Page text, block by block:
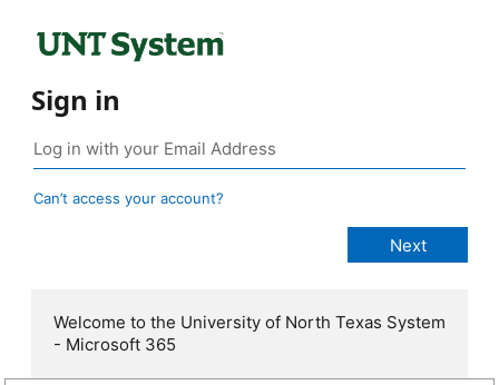
Sign in
Can’t access your account?
Welcome to the University of North Texas System
- Microsoft 365